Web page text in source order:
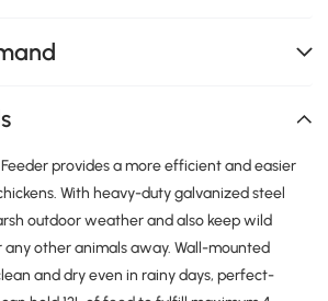
provides a more efficient and easier
With heavy-duty galvanized steel
outdoor weather and also keep wild
any other animals away. Wall-mounted
and dry even in rainy days, perfect-